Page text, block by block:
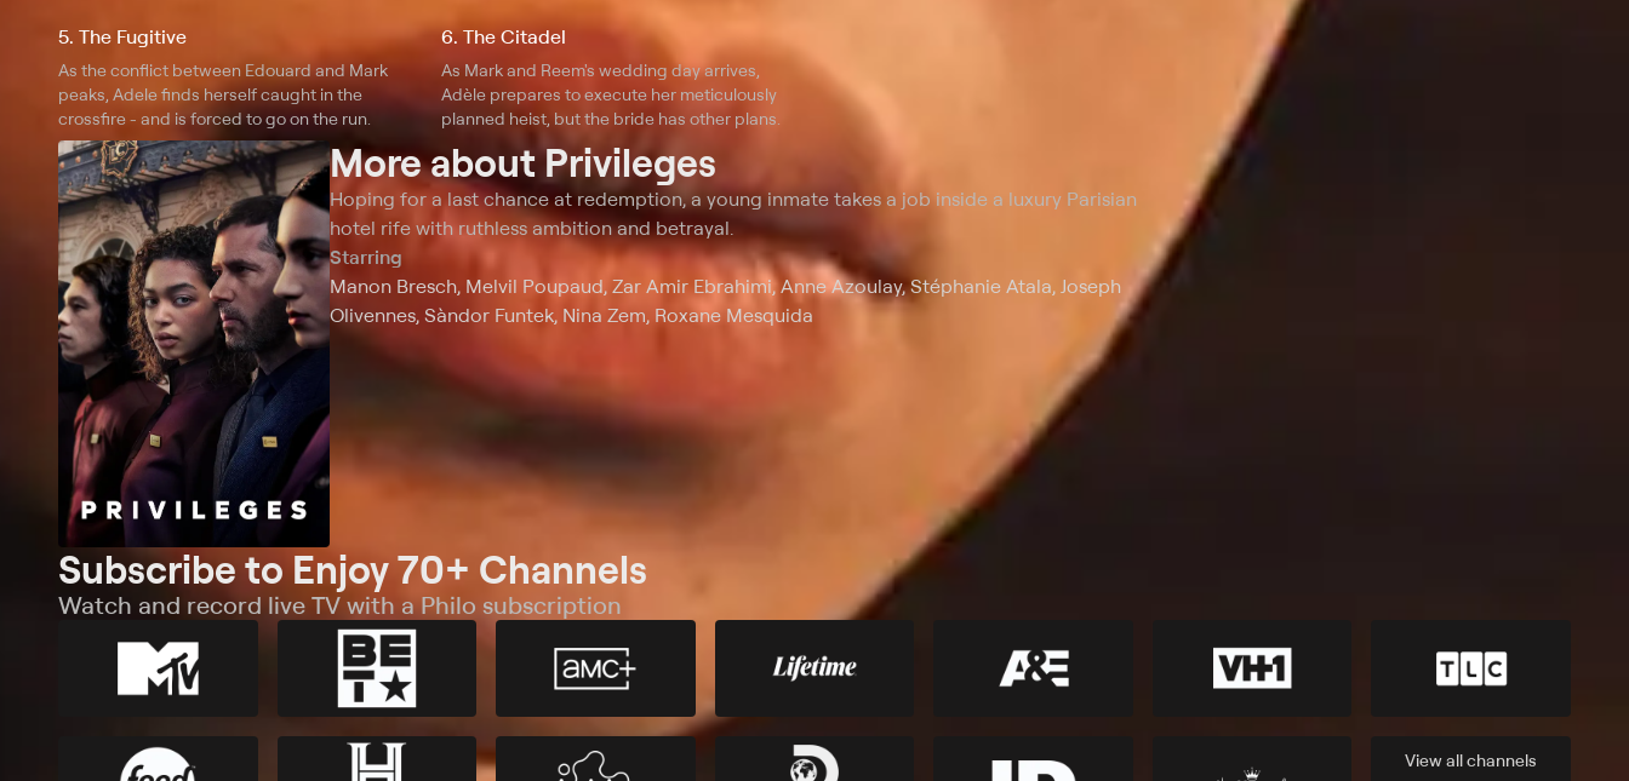
commitment to her oldest allies.
5. The Fugitive
As the conflict between Edouard and Mark
peaks, Adele finds herself caught in the
crossfire - and is forced to go on the run.
6. The Citadel
As Mark and Reem's wedding day arrives,
Adèle prepares to execute her meticulously
planned heist, but the bride has other plans.
More aboutPrivileges
Hoping for a last chance at redemption, a young inmate takes a job inside a luxury Parisian
hotel rife with ruthless ambition and betrayal.
Starring
Manon Bresch, Melvil Poupaud, Zar Amir Ebrahimi, Anne Azoulay, Stéphanie Atala, Joseph
Olivennes, Sàndor Funtek, Nina Zem, Roxane Mesquida
Subscribe to Enjoy 70+ Channels
Watch and record live TV with a Philo subscription
View allchannels